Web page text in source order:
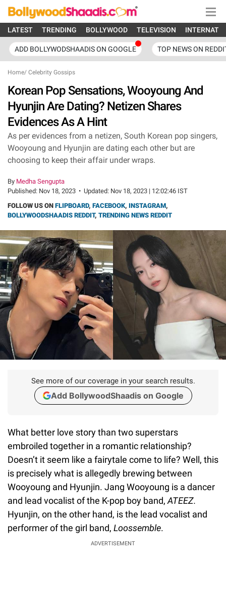
LATEST TRENDING BOLLYWOOD TELEVISION
ADD BOLLYWODSHAADIS ON GOOGLE TOP NEWS ON
Home/ Celebrity Gossips
Korean Pop Sensations, Wooyoung And
Hyunjin Are Dating? Netizen Shares
Evidences As A Hint
As per evidences from a netizen, South Korean pop singers,
Wooyoung and Hyunjin are dating each other but are
choosing to keep their affair under wraps.
By Medha Sengupta
Published: Nov 18, 2023 • Updated: Nov 18, 2023 | 12:02:46 IST
FOLLOW US ON FLIPBOARD, FACEBOOK, INSTAGRAM,
BOLLYWOODSHAADIS REDDIT, TRENDING NEWS REDDIT
See more of our coverage in your search results.
Add BollywoodShaadis on Google
What better love story than two superstars
embroiled together in a romantic relationship?
Doesn’t it seem like a fairytale come to life? Well, this
is precisely what is allegedly brewing between
Wooyoung and Hyunjin. Jang Wooyoung is a dancer
and lead vocalist of the K-pop boy band, ATEEZ.
Hyunjin, on the other hand, is the lead vocalist and
performer of the girl band, Loossemble.
ADVERTISEMENT